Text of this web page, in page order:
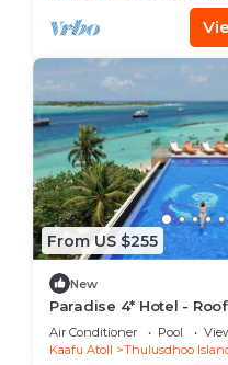
From US $255
New
Paradise 4* Hotel -
Seaview Room
Air Conditioner Pool
Kaafu Atoll
Thulusdhoo